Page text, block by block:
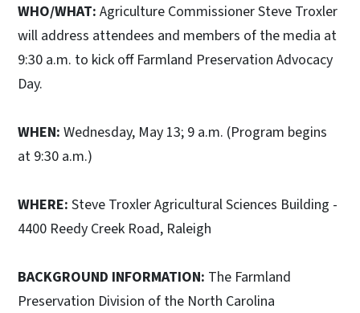
WHO/WHAT: Agriculture Commissioner Steve Troxler
will address attendees and members of the media at
9:30 a.m. to kick off Farmland Preservation Advocacy
Day.
WHEN: Wednesday, May 13; 9 a.m. (Program begins
at 9:30 a.m.)
WHERE: Steve Troxler Agricultural Sciences Building -
4400 Reedy Creek Road, Raleigh
BACKGROUND INFORMATION: The Farmland
Preservation Division of the North Carolina